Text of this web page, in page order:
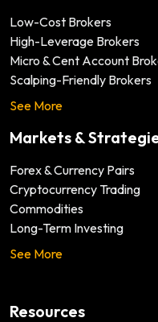
Low-Cost Brokers
High-Leverage Brokers
Micro & Cent Account
Scalping-Friendly Brokers
See More
Markets &
Forex & Currency Pairs
Cryptocurrency Trading
Commodities
Long-Term Investing
See More
Resources